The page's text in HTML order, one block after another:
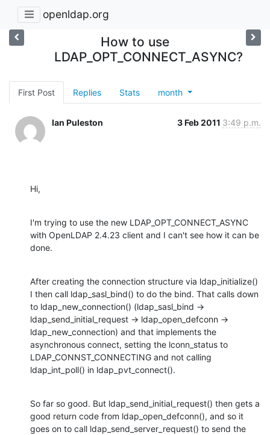
openldap.org
How to use
LDAP_OPT_CONNECT_ASYNC?
First Post Replies Stats month
Ian Puleston 3 Feb 2011 3:49 p.m.
Hi,
I'm trying to use the new LDAP_OPT_CONNECT_ASYNC
with OpenLDAP 2.4.23 client and I can't see how it can be
done.
After creating the connection structure via ldap_initialize()
I then call ldap_sasl_bind() to do the bind. That calls down
to ldap_new_connection() (ldap_sasl_bind ->
ldap_send_initial_request -> ldap_open_defconn ->
ldap_new_connection) and that implements the
asynchronous connect, setting the lconn_status to
LDAP_CONNST_CONNECTING and not calling
ldap_int_poll() in ldap_pvt_connect().
So far so good. But ldap_send_initial_request() then gets a
good return code from ldap_open_defconn(), and so it
goes on to call ldap_send_server_request() to send the